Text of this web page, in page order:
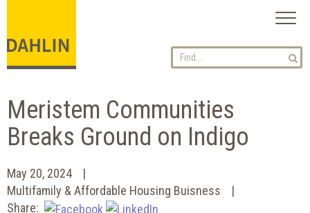
Meristem Communities
Breaks Ground on Indigo
May 20, 2024
Multifamily & Affordable Housing Buisness
Share: